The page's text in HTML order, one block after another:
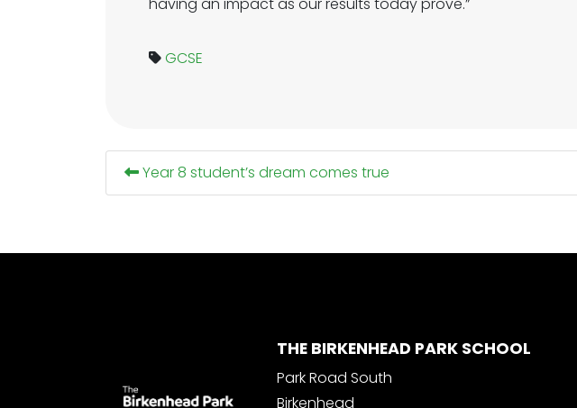
GCSE
Year 8 student’s dream comes true
THE BIRKENHEAD PARK SCHOOL
Park Road South
Birkenhead